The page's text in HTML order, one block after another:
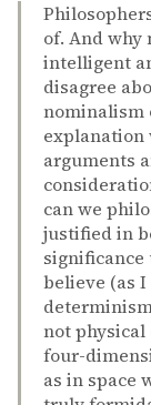
of. And why
intelligent
disagree
nominalism
explanation
arguments
can we
justified in
significance
believe (as
not physical
four-
as in space